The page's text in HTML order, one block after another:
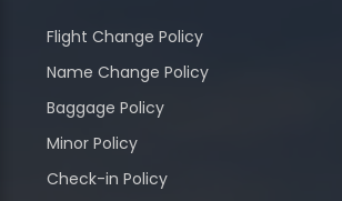
Flight Change Policy
Name Change Policy
Baggage Policy
Minor Policy
Check-in Policy